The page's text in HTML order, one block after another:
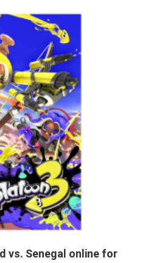
vs. Senegal online for